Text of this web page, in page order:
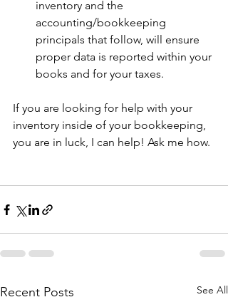
inventory and the
accounting/bookkeeping
principals that follow, will ensure
proper data is reported within your
books and for your taxes.
If you are looking for help with your
inventory inside of your bookkeeping,
you are in luck, I can help! Ask me how.
Recent Posts See All